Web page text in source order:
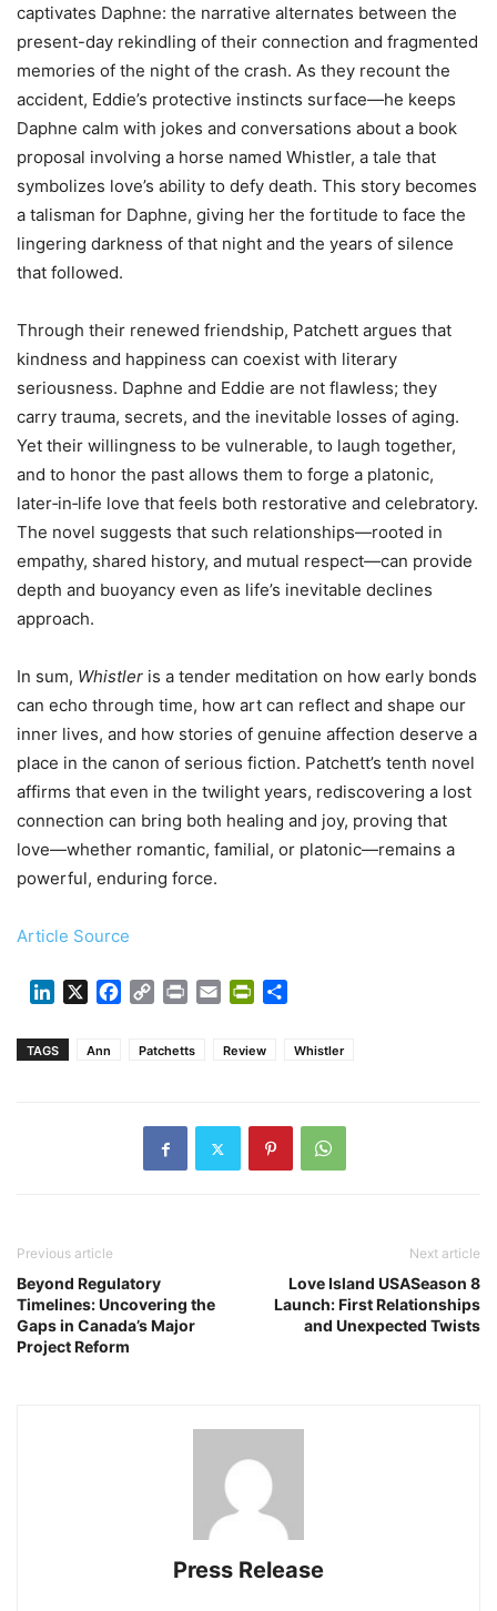
captivates Daphne: the narrative alternates between the
present-day rekindling of their connection and fragmented
memories of the night of the crash. As they recount the
accident, Eddie’s protective instincts surface—he keeps
Daphne calm with jokes and conversations about a book
proposal involving a horse named Whistler, a tale that
symbolizes love’s ability to defy death. This story becomes
a talisman for Daphne, giving her the fortitude to face the
lingering darkness of that night and the years of silence
that followed.
Through their renewed friendship, Patchett argues that
kindness and happiness can coexist with literary
seriousness. Daphne and Eddie are not flawless; they
carry trauma, secrets, and the inevitable losses of aging.
Yet their willingness to be vulnerable, to laugh together,
and to honor the past allows them to forge a platonic,
later‑in‑life love that feels both restorative and celebratory.
The novel suggests that such relationships—rooted in
empathy, shared history, and mutual respect—can provide
depth and buoyancy even as life’s inevitable declines
approach.
In sum, Whistler is a tender meditation on how early bonds
can echo through time, how art can reflect and shape our
inner lives, and how stories of genuine affection deserve a
place in the canon of serious fiction. Patchett’s tenth novel
affirms that even in the twilight years, rediscovering a lost
connection can bring both healing and joy, proving that
love—whether romantic, familial, or platonic—remains a
powerful, enduring force.
Article Source
LinkedIn Facebook
Copy Print Email PrintFriendly
TAGS Ann Patchetts Review Whistler
Previous article
Beyond Regulatory
Timelines: Uncovering the
Gaps in Canada’s Major
Project Reform
Next article
Love Island USASeason 8
Launch: First Relationships
and Unexpected Twists
Press Release